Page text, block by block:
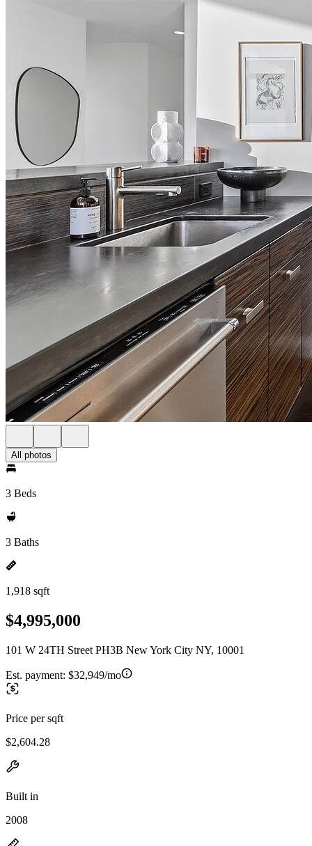
All photos
3 Beds
3 Baths
1,918 sqft
$4,995,000
101 W 24TH Street PH3B New York City NY, 10001
Est. payment: $32,949/mo
Price per sqft
$2,604.28
Built in
2008